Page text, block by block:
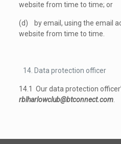
website from time to time; or
(d) by email, using the email
website from time to time.
Data protection officer
14.1 Our data protection
rblharlowclub@btconnect.com.